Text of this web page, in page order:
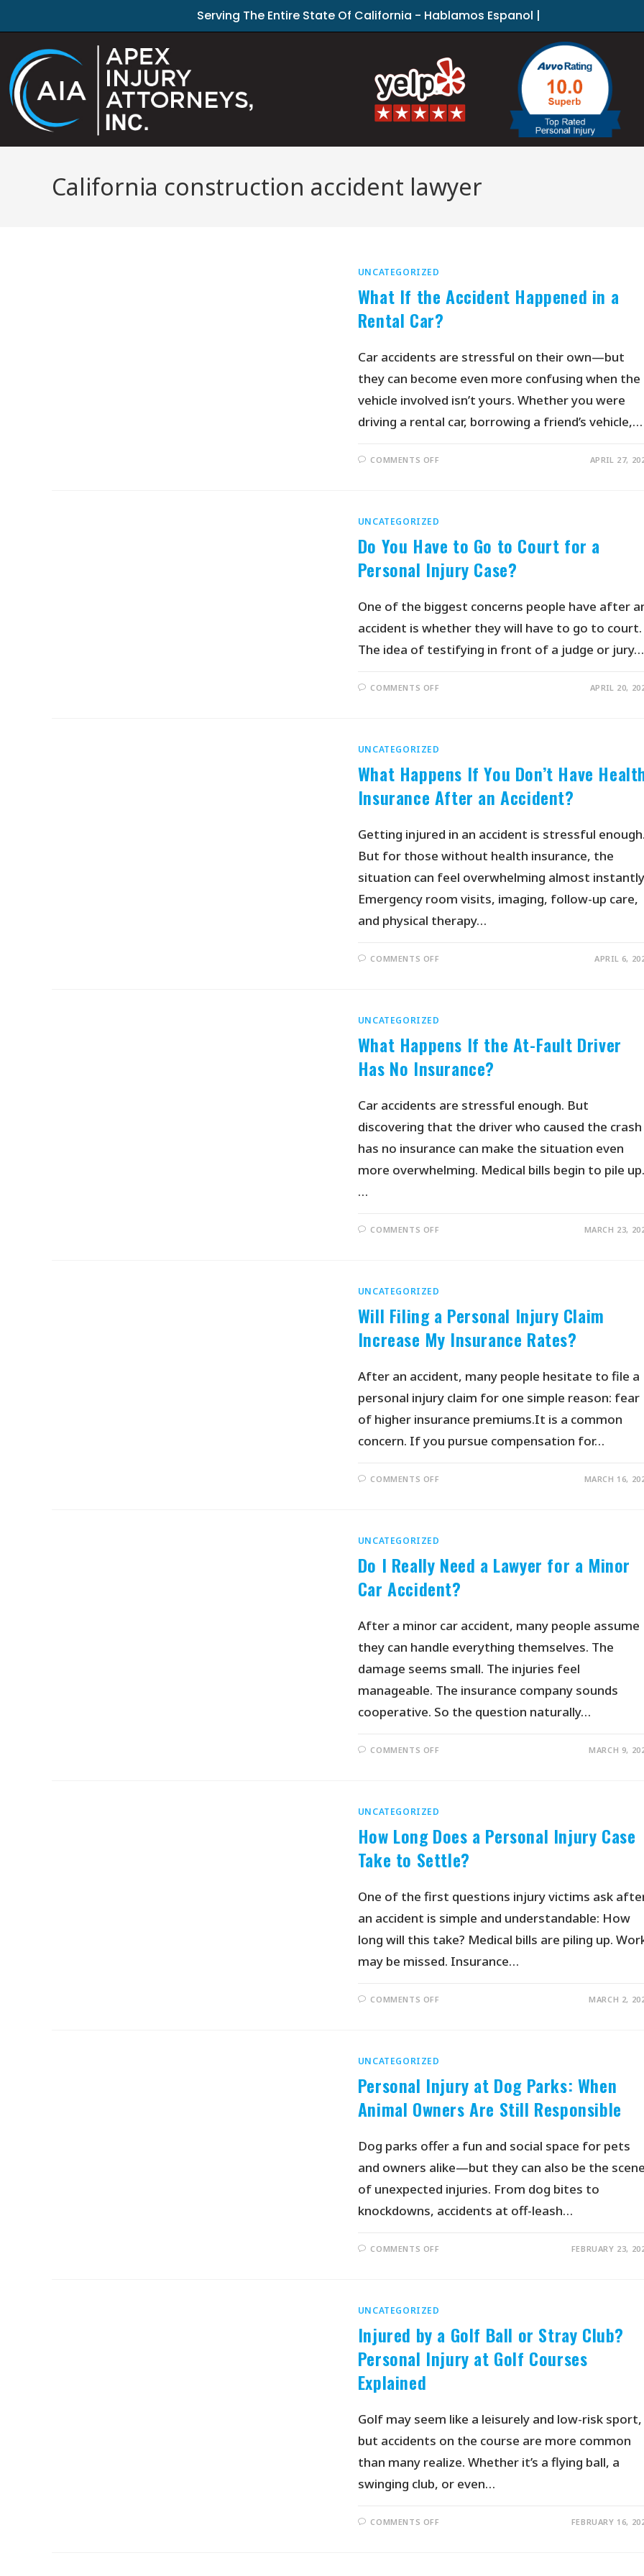
Serving The Entire State Of California - Hablamos Espanol |
California construction accident lawyer
UNCATEGORIZED
What If the Accident Happened in a
Rental Car?
Car accidents are stressful on their own—but
they can become even more confusing when the
vehicle involved isn’t yours. Whether you were
driving a rental car, borrowing a friend’s vehicle,…
COMMENTS OFF APRIL 27,
UNCATEGORIZED
Do You Have to Go to Court for a
Personal Injury Case?
One of the biggest concerns people have after
accident is whether they will have to go to court.
The idea of testifying in front of a judge or jury…
COMMENTS OFF APRIL 20,
UNCATEGORIZED
What Happens If You Don’t Have
Insurance After an Accident?
Getting injured in an accident is stressful
But for those without health insurance, the
situation can feel overwhelming almost
Emergency room visits, imaging, follow-up care,
and physical therapy…
COMMENTS OFF APRIL 6,
UNCATEGORIZED
What Happens If the At-Fault Driver
Has No Insurance?
Car accidents are stressful enough. But
discovering that the driver who caused the crash
has no insurance can make the situation even
more overwhelming. Medical bills begin to pile up.
…
COMMENTS OFF MARCH 23,
UNCATEGORIZED
Will Filing a Personal Injury Claim
Increase My Insurance Rates?
After an accident, many people hesitate to file a
personal injury claim for one simple reason: fear
of higher insurance premiums.It is a common
concern. If you pursue compensation for…
COMMENTS OFF MARCH 16,
UNCATEGORIZED
Do I Really Need a Lawyer for a Minor
Car Accident?
After a minor car accident, many people assume
they can handle everything themselves. The
damage seems small. The injuries feel
manageable. The insurance company sounds
cooperative. So the question naturally…
COMMENTS OFF MARCH 9,
UNCATEGORIZED
How Long Does a Personal Injury Case
Take to Settle?
One of the first questions injury victims ask
an accident is simple and understandable: How
long will this take? Medical bills are piling up.
may be missed. Insurance…
COMMENTS OFF MARCH 2,
UNCATEGORIZED
Personal Injury at Dog Parks: When
Animal Owners Are Still Responsible
Dog parks offer a fun and social space for pets
and owners alike—but they can also be the
of unexpected injuries. From dog bites to
knockdowns, accidents at off-leash…
COMMENTS OFF FEBRUARY 23,
UNCATEGORIZED
Injured by a Golf Ball or Stray Club?
Personal Injury at Golf Courses
Explained
Golf may seem like a leisurely and low-risk sport,
but accidents on the course are more common
than many realize. Whether it’s a flying ball, a
swinging club, or even…
COMMENTS OFF FEBRUARY 16,